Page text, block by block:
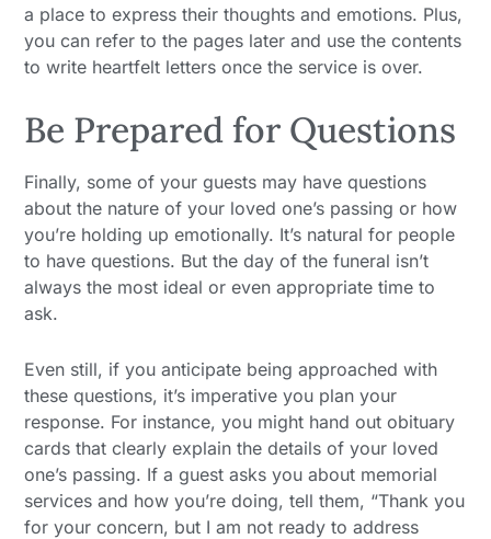
a place to express their thoughts and emotions. Plus,
you can refer to the pages later and use the contents
to write heartfelt letters once the service is over.
Be Prepared for Questions
Finally, some of your guests may have questions
about the nature of your loved one’s passing or how
you’re holding up emotionally. It’s natural for people
to have questions. But the day of the funeral isn’t
always the most ideal or even appropriate time to
ask.
Even still, if you anticipate being approached with
these questions, it’s imperative you plan your
response. For instance, you might hand out obituary
cards that clearly explain the details of your loved
one’s passing. If a guest asks you about memorial
services and how you’re doing, tell them, “Thank you
for your concern, but I am not ready to address